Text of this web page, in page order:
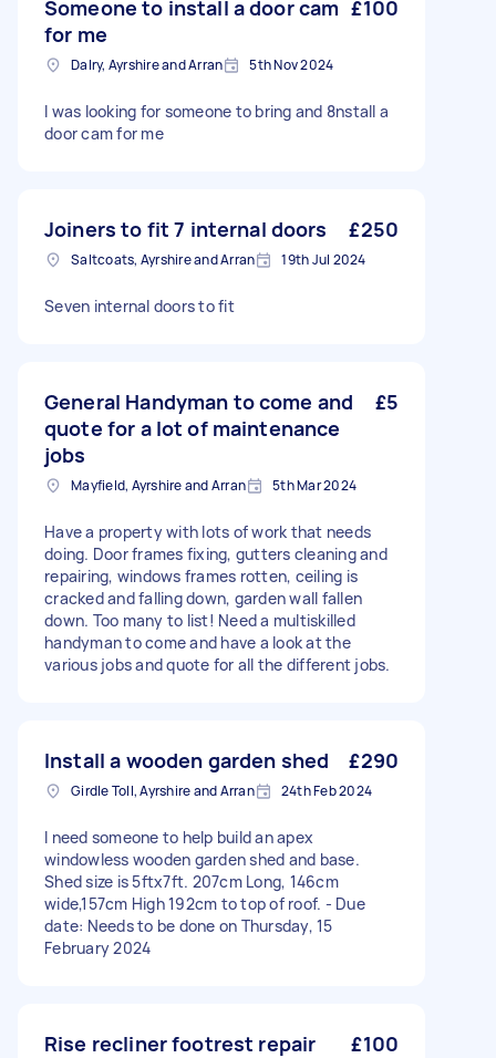
Someone to install a door cam
for me
£100
Dalry, Ayrshire and Arran 5th Nov 2024
I was looking for someone to bring and 8nstall a
door cam for me
Joiners to fit 7 internal doors £250
Saltcoats, Ayrshire and Arran 19th Jul 2024
Seven internal doors to fit
General Handyman to come and
quote for a lot of maintenance
jobs
£5
Mayfield, Ayrshire and Arran 5th Mar 2024
Have a property with lots of work that needs
doing. Door frames fixing, gutters cleaning and
repairing, windows frames rotten, ceiling is
cracked and falling down, garden wall fallen
down. Too many to list! Need a multiskilled
handyman to come and have a look at the
various jobs and quote for all the different jobs.
Install a wooden garden shed £290
Girdle Toll, Ayrshire and Arran 24th Feb 2024
I need someone to help build an apex
windowless wooden garden shed and base.
Shed size is 5ftx7ft. 207cm Long, 146cm
wide,157cm High 192cm to top of roof. - Due
date: Needs to be done on Thursday, 15
February 2024
Rise recliner footrest repair £100